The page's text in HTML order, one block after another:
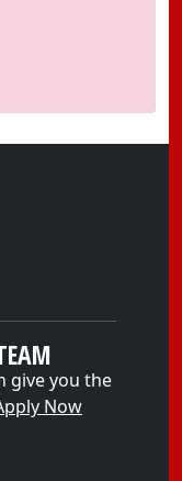
give you the
Now